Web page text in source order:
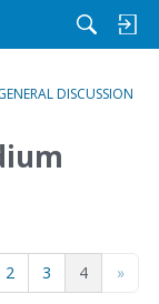
DISCUSSION
2 3 4 »